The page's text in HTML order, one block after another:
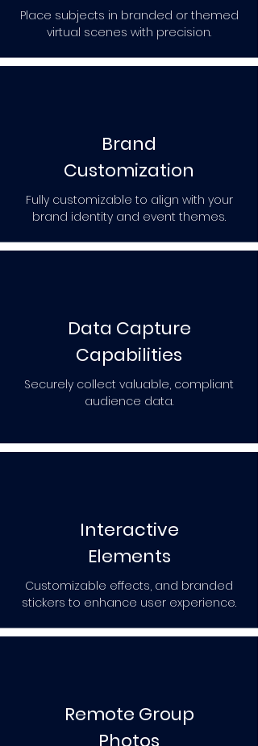
Place subjects in branded or themed
virtual scenes with precision.
Brand
Customization
Fully customizable to align with your
brand identity and event themes.
Data Capture
Capabilities
Securely collect valuable, compliant
audience data.
Interactive
Elements
Customizable effects, and branded
stickers to enhance user experience.
Remote Group
Photos